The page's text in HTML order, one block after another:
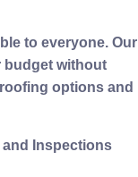
to everyone. Our
budget without
options and
and Inspections